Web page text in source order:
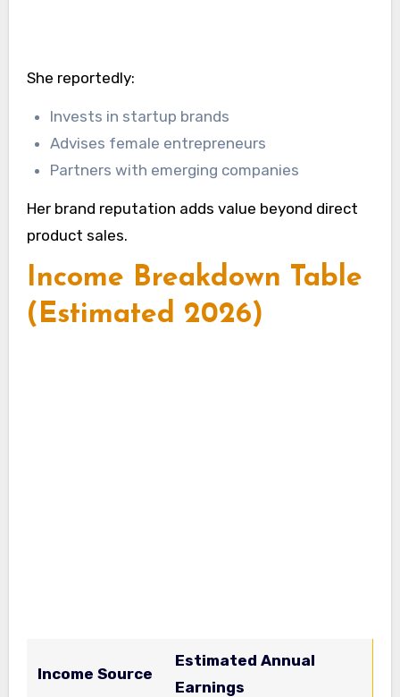
She reportedly:
Invests in startup brands
Advises female entrepreneurs
Partners with emerging companies
Her brand reputation adds value beyond direct
product sales.
Income Breakdown Table
(Estimated 2026)
Income Source
Estimated Annual
Earnings